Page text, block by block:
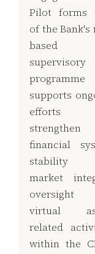
Pilot forms
of the Bank's
based
supervisory
programme
supports
efforts
strengthen
financial
stability
market
virtual
related
within the